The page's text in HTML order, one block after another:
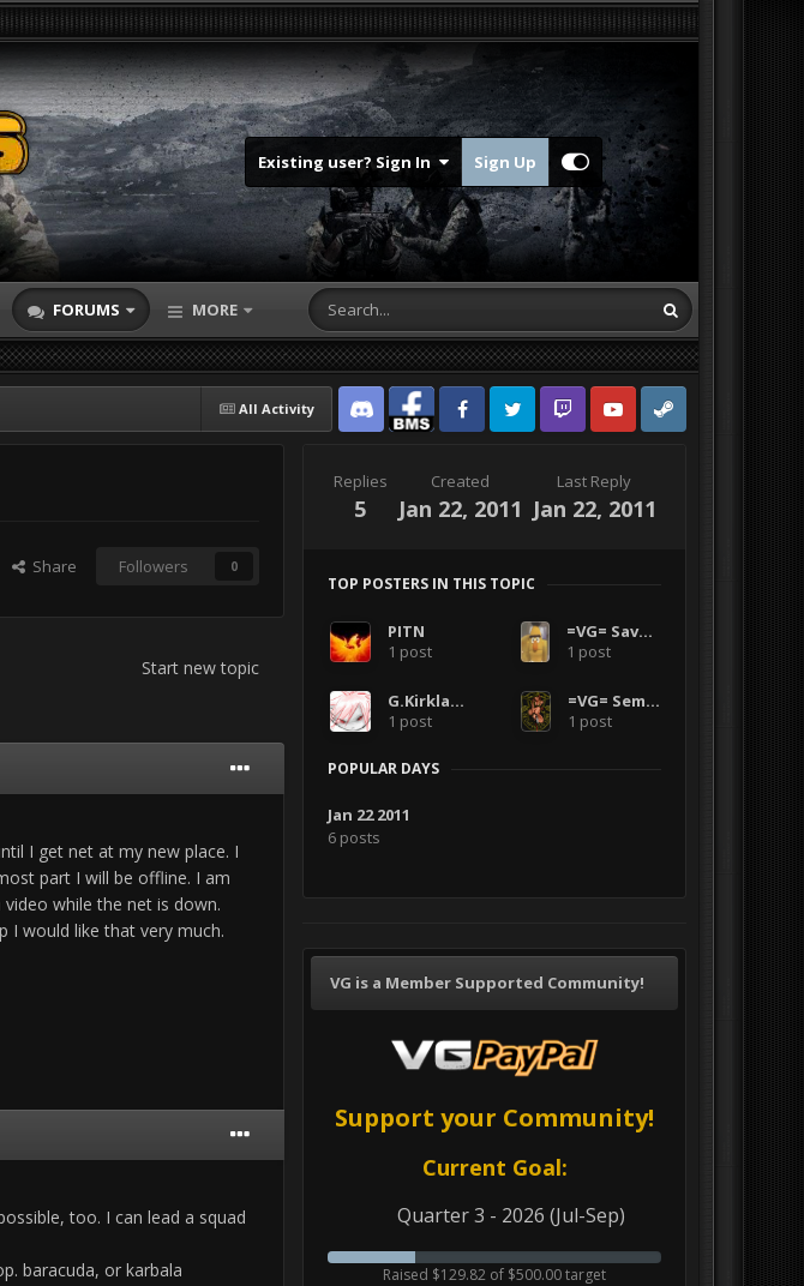
Existing user? Sign In Sign Up
FORUMS MORE
All Activity
Discord Facebook BMSFacebook VG
Twitter Twitch YouTubeSteam
Share Followers 0
Start new topic
I get net at my new place. I
part I will be offline. I am
while the net is down.
I would like that very much.
too. I can lead a squad
baracuda, or karbala
Replies
5
Created
Jan 22, 2011
Last Reply
Jan 22, 2011
TOP POSTERS IN THIS TOPIC
PITN
1 post
=VG= SavageCDN
1 post
G.Kirkland
1 post
=VG= SemlerPDX
1 post
POPULAR DAYS
Jan 22 2011
6 posts
VG is a Member Supported Community!
Support your Community!
Current Goal:
Quarter 3 - 2026 (Jul-Sep)
Raised $129.82 of $500.00 target